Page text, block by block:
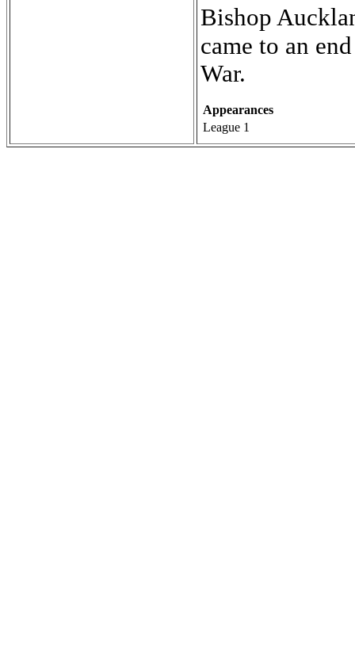
Bishop
came to an
War.
Appearances
League 1